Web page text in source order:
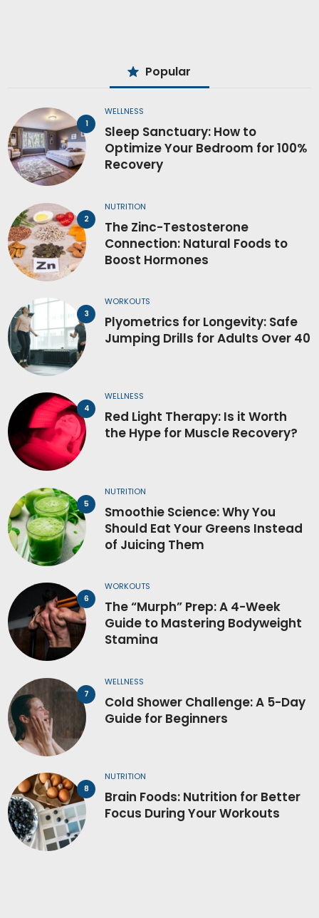
Popular
WELLNESS
Sleep Sanctuary: How to
Optimize Your Bedroom for 100%
Recovery
NUTRITION
The Zinc-Testosterone
Connection: Natural Foods to
Boost Hormones
WORKOUTS
Plyometrics for Longevity: Safe
Jumping Drills for Adults Over 40
WELLNESS
Red Light Therapy: Is it Worth
the Hype for Muscle Recovery?
NUTRITION
Smoothie Science: Why You
Should Eat Your Greens Instead
of Juicing Them
WORKOUTS
The “Murph” Prep: A 4-Week
Guide to Mastering Bodyweight
Stamina
WELLNESS
Cold Shower Challenge: A 5-Day
Guide for Beginners
NUTRITION
Brain Foods: Nutrition for Better
Focus During Your Workouts